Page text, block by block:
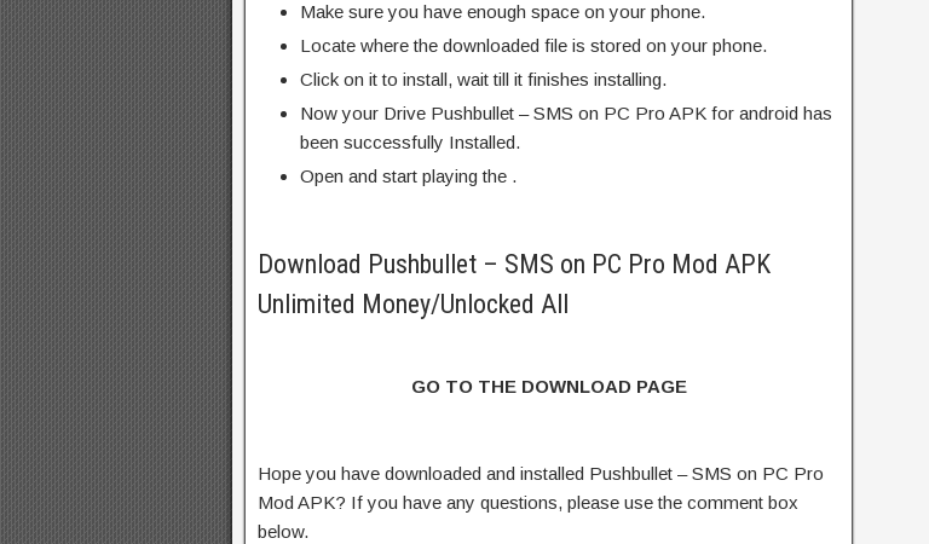
Make sure you have enough space on your phone.
Locate where the downloaded file is stored on your phone.
Click on it to install, wait till it finishes installing.
Now your Drive Pushbullet – SMS on PC Pro APK for android has
been successfully Installed.
Open and start playing the .
Download Pushbullet – SMS on PC Pro Mod APK
Unlimited Money/Unlocked All
GO TO THE DOWNLOAD PAGE
Hope you have downloaded and installed Pushbullet – SMS on PC Pro
Mod APK? If you have any questions, please use the comment box
below.